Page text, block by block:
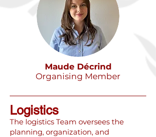
Maude Décrind
Organising Member
Logistics
​The logistics Team oversees the
planning, organization, and